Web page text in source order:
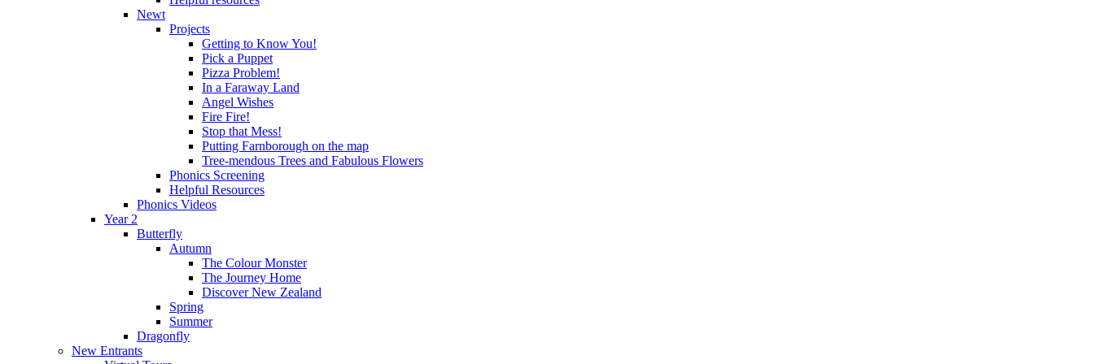
Newt
Projects
Getting to Know You!
Pick a Puppet
Pizza Problem!
In a Faraway Land
Angel Wishes
Fire Fire!
Stop that Mess!
Putting Farnborough on the map
Tree-mendous Trees and Fabulous Flowers
Phonics Screening
Helpful Resources
Phonics Videos
Year 2
Butterfly
Autumn
The Colour Monster
The Journey Home
Discover New Zealand
Spring
Summer
Dragonfly
New Entrants